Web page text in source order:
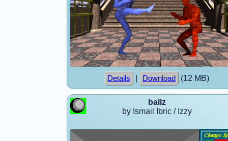
Details Download (12 MB)
ballz
by Ismail Ibric / Izzy